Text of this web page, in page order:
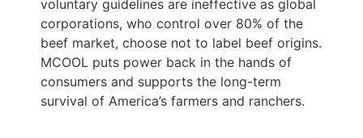
voluntary guidelines are ineffective as global
corporations, who control over 80% of the
beef market, choose not to label beef origins.
MCOOL puts power back in the hands of
consumers and supports the long-term
survival of America’s farmers and ranchers.